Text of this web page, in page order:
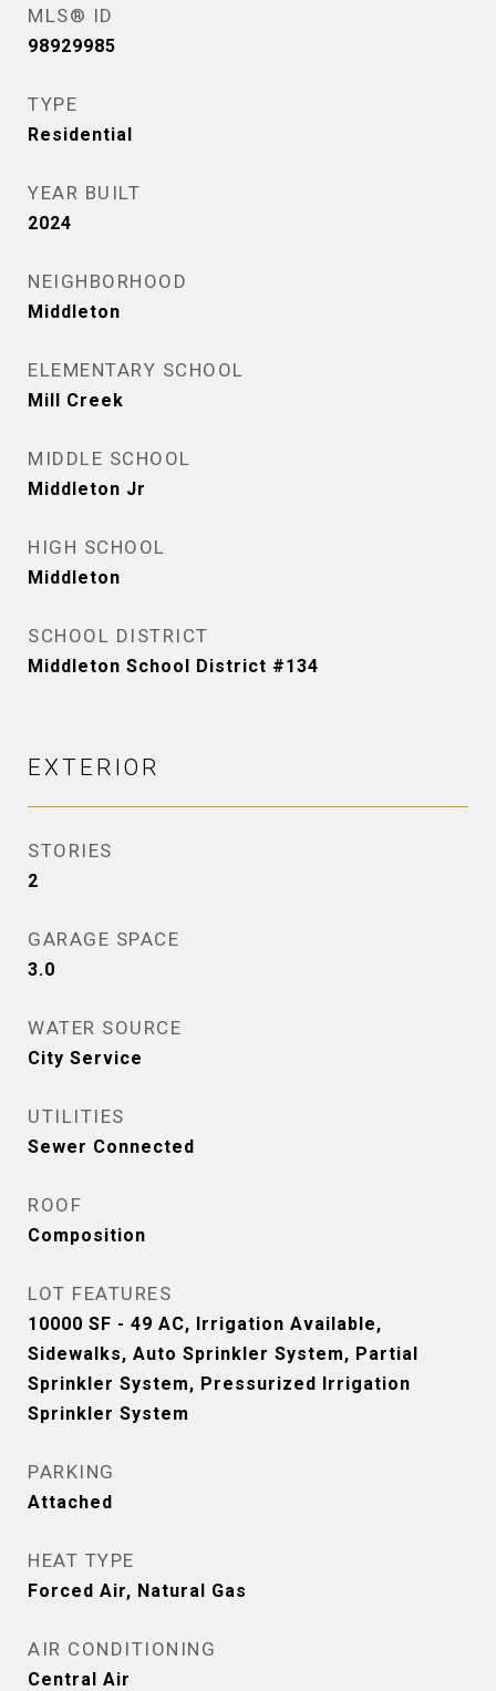
MLS® ID
98929985
TYPE
Residential
YEAR BUILT
2024
NEIGHBORHOOD
Middleton
ELEMENTARY SCHOOL
Mill Creek
MIDDLE SCHOOL
Middleton Jr
HIGH SCHOOL
Middleton
SCHOOL DISTRICT
Middleton School District #134
EXTERIOR
STORIES
2
GARAGE SPACE
3.0
WATER SOURCE
City Service
UTILITIES
Sewer Connected
ROOF
Composition
LOT FEATURES
10000 SF - 49 AC, Irrigation Available,
Sidewalks, Auto Sprinkler System, Partial
Sprinkler System, Pressurized Irrigation
Sprinkler System
PARKING
Attached
HEAT TYPE
Forced Air, Natural Gas
AIR CONDITIONING
Central Air